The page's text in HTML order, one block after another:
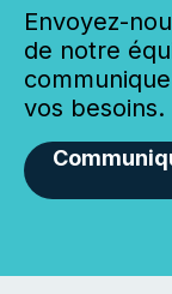
Envoyez-
de notre
vos besoins.